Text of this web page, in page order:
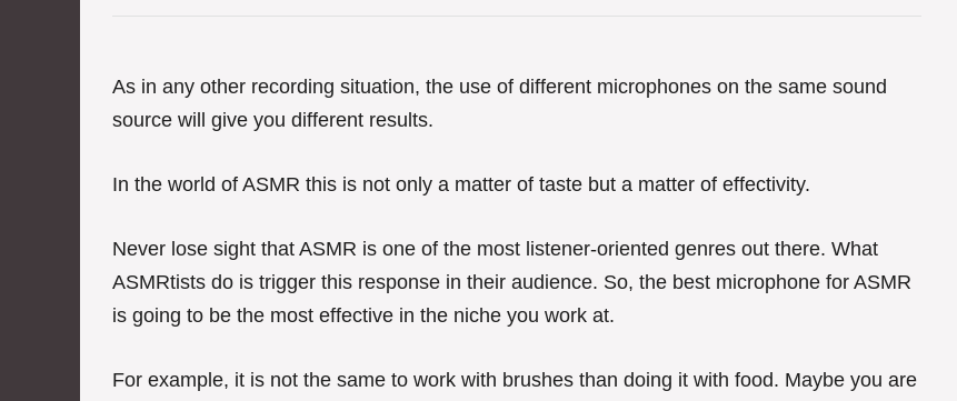
i
e
As in any other recording situation, the use of different microphones on the same sound
source will give you different results.
In the world of ASMR this is not only a matter of taste but a matter of effectivity.
Never lose sight that ASMR is one of the most listener-oriented genres out there. What
ASMRtists do is trigger this response in their audience. So, the best microphone for ASMR
is going to be the most effective in the niche you work at.
For example, it is not the same to work with brushes than doing it with food. Maybe you are